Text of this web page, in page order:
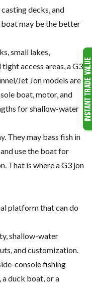
decks, and
may be the better
small lakes,
access areas, a G3
Jet Jon models are
boat, motor, and
for shallow-water
They may bass fish in
use the boat for
That is where a G3 jon
platform that can do
shallow-water
and customization.
console fishing
a duck boat, or a